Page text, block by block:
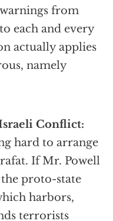
from
each and every
actually applies
namely
Conflict:
hard to arrange
If Mr. Powell
proto-state
harbors,
terrorists